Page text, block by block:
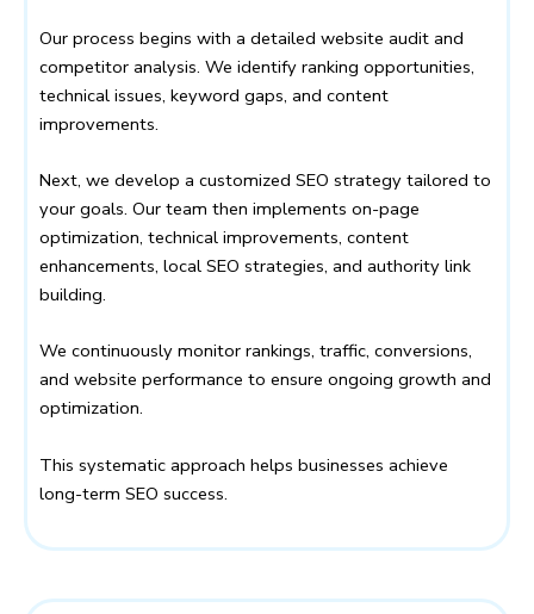
Our process begins with a detailed website audit and
competitor analysis. We identify ranking opportunities,
technical issues, keyword gaps, and content
improvements.
Next, we develop a customized SEO strategy tailored to
your goals. Our team then implements on-page
optimization, technical improvements, content
enhancements, local SEO strategies, and authority link
building.
We continuously monitor rankings, traffic, conversions,
and website performance to ensure ongoing growth and
optimization.
This systematic approach helps businesses achieve
long-term SEO success.